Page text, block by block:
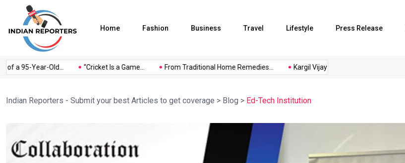
Home Fashion Business Travel Lifestyle Press Release
a 95-Year-Old... “Cricket Is a Game... From Traditional Home Remedies... Kargil Vijay Diwas 2026...
Indian Reporters - Submit your best Articles to get coverage > Blog > Ed-Tech Institution